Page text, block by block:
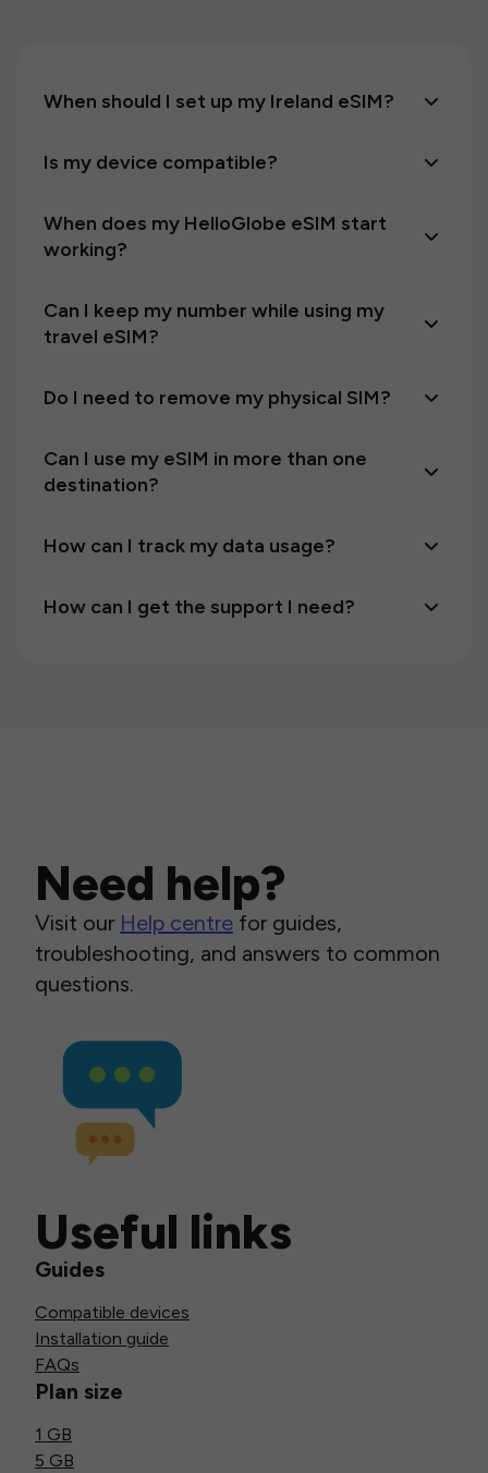
When should I set up my Ireland eSIM?
Is my device compatible?
When does my HelloGlobe eSIM start
working?
Can I keep my number while using my
travel eSIM?
Do I need to remove my physical SIM?
Can I use my eSIM in more than one
destination?
How can I track my data usage?
How can I get the support I need?
Need help?
Visit our Help centre for guides,
troubleshooting, and answers to common
questions.
Useful links
Guides
Compatible devices
Installation guide
FAQs
Plan size
1 GB
5 GB